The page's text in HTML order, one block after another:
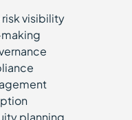
visibility
planning